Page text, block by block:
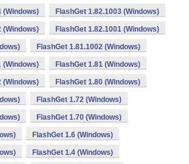
(Windows) FlashGet 1.82.1003 (Windows)
(Windows) FlashGet 1.82.1001 (Windows)
FlashGet 1.81.1002 (Windows)
(Windows) FlashGet 1.81 (Windows)
(Windows) FlashGet 1.80 (Windows)
FlashGet 1.72 (Windows)
FlashGet 1.70 (Windows)
FlashGet 1.6 (Windows)
FlashGet 1.4 (Windows)